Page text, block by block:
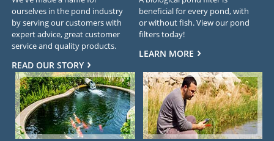
ourselves in the pond industry
by serving our customers with
expert advice, great customer
service and quality products.
READ OUR STORY
beneficial for every pond, with
or without fish. View our pond
filters today!
LEARN MORE